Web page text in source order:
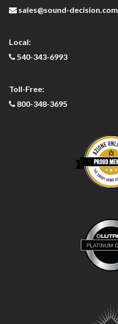
sales@sound-decision.com
Local:
540-343-6993
Toll-Free:
800-348-3695